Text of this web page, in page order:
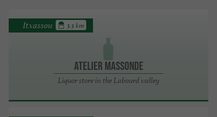
Atelier Massonde
Liquor store in the Labourd valley
Itxassou 3.3 km